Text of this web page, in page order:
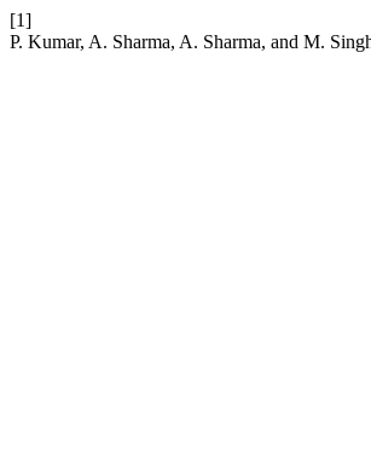
[1]
P. Kumar, A. Sharma, A. Sharma, and M.